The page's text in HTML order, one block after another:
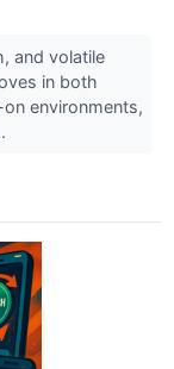
and volatile
in both
environments,